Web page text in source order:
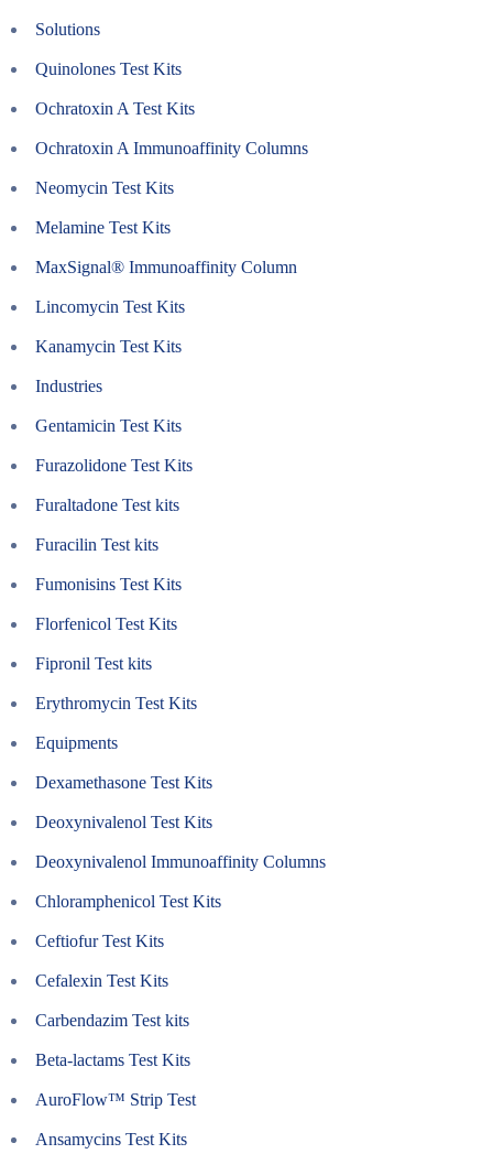
Solutions
Quinolones Test Kits
Ochratoxin A Test Kits
Ochratoxin A Immunoaffinity Columns
Neomycin Test Kits
Melamine Test Kits
MaxSignal® Immunoaffinity Column
Lincomycin Test Kits
Kanamycin Test Kits
Industries
Gentamicin Test Kits
Furazolidone Test Kits
Furaltadone Test kits
Furacilin Test kits
Fumonisins Test Kits
Florfenicol Test Kits
Fipronil Test kits
Erythromycin Test Kits
Equipments
Dexamethasone Test Kits
Deoxynivalenol Test Kits
Deoxynivalenol Immunoaffinity Columns
Chloramphenicol Test Kits
Ceftiofur Test Kits
Cefalexin Test Kits
Carbendazim Test kits
Beta-lactams Test Kits
AuroFlow™ Strip Test
Ansamycins Test Kits